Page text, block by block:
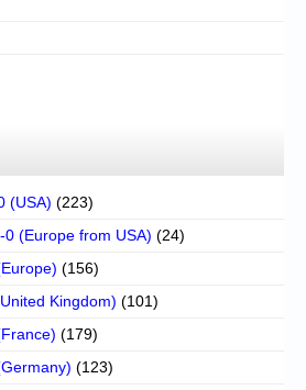
(USA) (223)
(Europe from USA) (24)
(156)
Kingdom) (101)
(179)
(123)